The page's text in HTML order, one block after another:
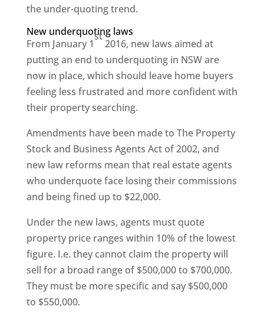
the under-quoting trend.
New underquoting laws
From January 1
st
2016, new laws aimed at
putting an end to underquoting in NSW are
now in place, which should leave home buyers
feeling less frustrated and more confident with
their property searching.
Amendments have been made to The Property
Stock and Business Agents Act of 2002, and
new law reforms mean that real estate agents
who underquote face losing their commissions
and being fined up to $22,000.
Under the new laws, agents must quote
property price ranges within 10% of the lowest
figure. I.e. they cannot claim the property will
sell for a broad range of $500,000 to $700,000.
They must be more specific and say $500,000
to $550,000.